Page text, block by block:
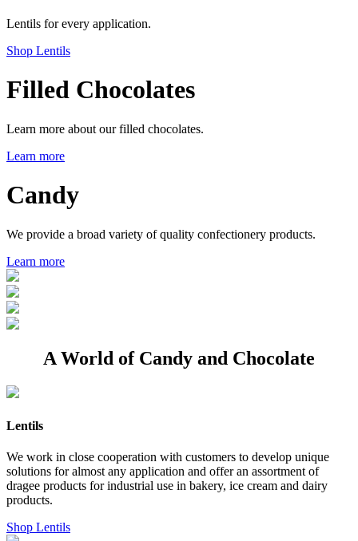
Lentils for every application.
Shop Lentils
Filled Chocolates
Learn more about our filled chocolates.
Learn more
Candy
We provide a broad variety of quality confectionery products.
Learn more
A World of Candy and Chocolate
Lentils
We work in close cooperation with customers to develop unique
solutions for almost any application and offer an assortment of
dragee products for industrial use in bakery, ice cream and dairy
products.
Shop Lentils